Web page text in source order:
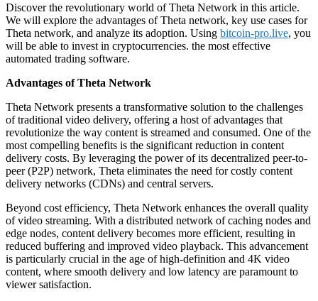
Discover the revolutionary world of Theta Network in this article.
We will explore the advantages of Theta network, key use cases for
Theta network, and analyze its adoption. Using bitcoin-pro.live, you
will be able to invest in cryptocurrencies. the most effective
automated trading software.
Advantages of Theta Network
Theta Network presents a transformative solution to the challenges
of traditional video delivery, offering a host of advantages that
revolutionize the way content is streamed and consumed. One of the
most compelling benefits is the significant reduction in content
delivery costs. By leveraging the power of its decentralized peer-to-
peer (P2P) network, Theta eliminates the need for costly content
delivery networks (CDNs) and central servers.
Beyond cost efficiency, Theta Network enhances the overall quality
of video streaming. With a distributed network of caching nodes and
edge nodes, content delivery becomes more efficient, resulting in
reduced buffering and improved video playback. This advancement
is particularly crucial in the age of high-definition and 4K video
content, where smooth delivery and low latency are paramount to
viewer satisfaction.